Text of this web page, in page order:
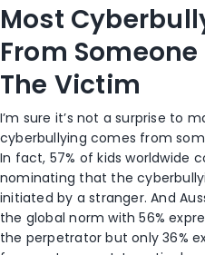
Most
From
The Victim
I’m sure it’s not a surprise to
cyberbullying comes from
In fact, 57% of kids worldwide
nominating that the
initiated by a stranger. And
the global norm with 56%
the perpetrator but only 36%